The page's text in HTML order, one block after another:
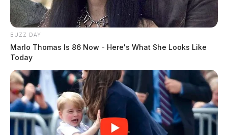
BUZZ DAY
Marlo Thomas Is 86 Now - Here's What She Looks Like
Today